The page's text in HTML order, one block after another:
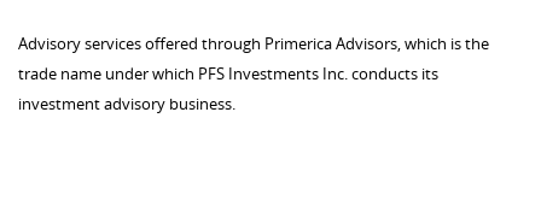
Advisory services offered through Primerica Advisors, which is the
trade name under which PFS Investments Inc. conducts its
investment advisory business.